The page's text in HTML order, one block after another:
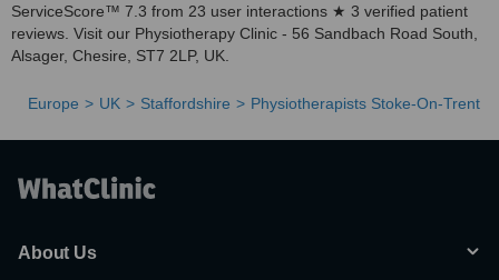
ServiceScore™ 7.3 from 23 user interactions ★ 3 verified patient
reviews. Visit our Physiotherapy Clinic - 56 Sandbach Road South,
Alsager, Chesire, ST7 2LP, UK.
Europe UK Staffordshire Physiotherapists Stoke-On-Trent
About Us